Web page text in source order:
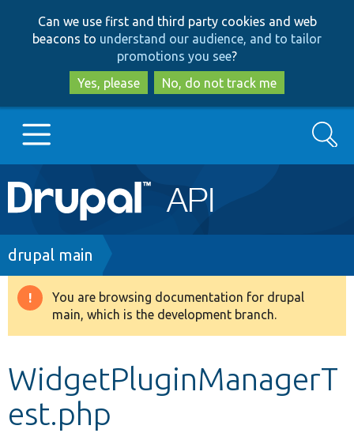
to
main
content
to
search
Can we use first and third party cookies and web
beacons to understand our audience, and to tailor
promotions you see?
Yes, please
No, do not track me
Main
navigation
Go to Drupal.org
Drupal 8+
Develop for Drupal
Search
Breadcrumb
drupal main
Warning
message
You are browsing documentation for drupal
main, which is the development branch.
WidgetPluginManagerT
est.php